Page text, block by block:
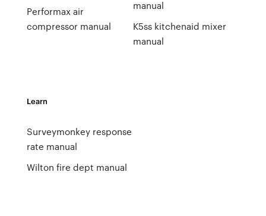
Performax air
compressor manual
manual
K5ss kitchenaid mixer
manual
Learn
Surveymonkey response
rate manual
Wilton fire dept manual